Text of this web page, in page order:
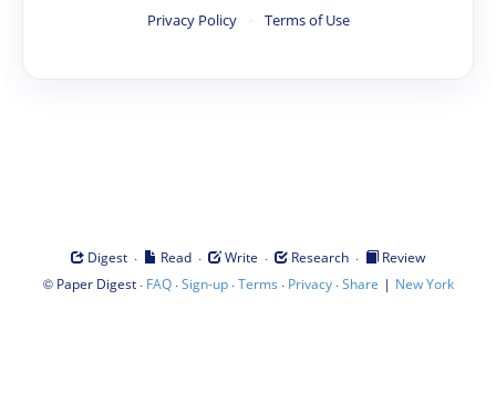
Privacy Policy · Terms of Use
Digest · Read · Write · Research ·
Review
© Paper Digest· FAQ·Sign-up·Terms · Privacy·Share | New York